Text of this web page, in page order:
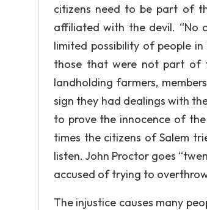
citizens need to be part of
affiliated with the devil. “No
limited possibility of people
those that were not part of
landholding farmers,
sign they had dealings with
to prove the innocence of
times the citizens of Salem
listen. John Proctor goes
accused of trying to
The injustice causes many